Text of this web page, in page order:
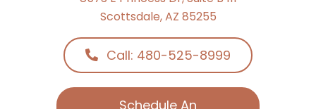
Call: 480-525-8999
Schedule An
Appointment